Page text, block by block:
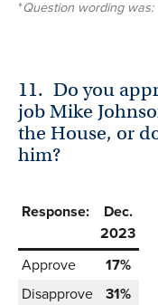
*Question wording was:
11. Do you
job Mike
the House, or
him?
Response:
Dec.
2023
Approve
17%
Disapprove
31%